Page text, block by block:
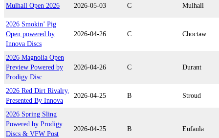
Mulhall Open 2026 2026-05-03 C Mulhall
2026 Smokin’ Pig
Open powered by
Innova Discs
2026-04-26 C Choctaw
2026 Magnolia Open
Preview Powered by
Prodigy Disc
2026-04-26 C Durant
2026 Red Dirt Rivalry,
Presented By Innova
2026-04-25 B Stroud
2026 Spring Sling
Powered by Prodigy
Discs & VFW Post
2026-04-25 B Eufaula